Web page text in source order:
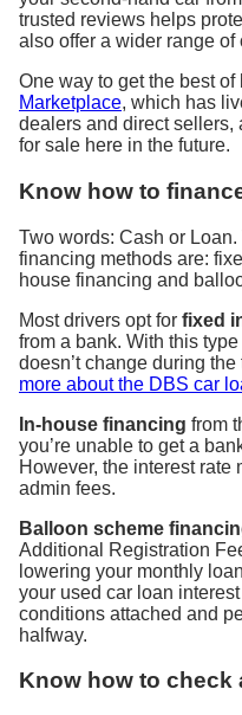
trusted reviews helps
also offer a wider range
One way to get the best
Marketplace, which has
dealers and direct sellers,
for sale here in the future.
Know how to
Two words: Cash or
financing methods are:
house financing and
Most drivers opt for fixed
from a bank. With this
doesn’t change during
more about the DBS car
In-house financing from
you’re unable to get a
However, the interest
admin fees.
Balloon scheme
Additional Registration
lowering your monthly
your used car loan
conditions attached and
halfway.
Know how to check